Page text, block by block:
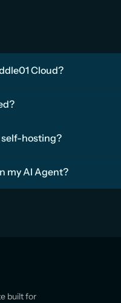
Cloud?
hosting?
my AI Agent?
built for